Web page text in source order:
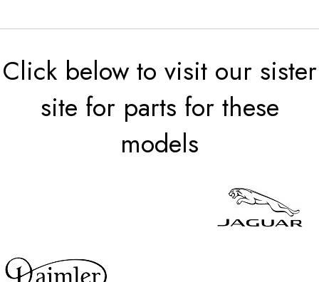
Click below to visit our sister
site for parts for these
models